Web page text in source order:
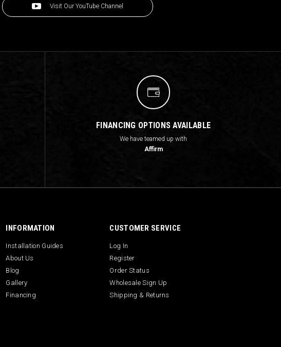
Visit Our YouTube Channel
FINANCING OPTIONS AVAILABLE
We have teamed up with
Affirm
INFORMATION
Installation Guides
About Us
Blog
Gallery
Financing
CUSTOMER SERVICE
Log In
Register
Order Status
Wholesale Sign Up
Shipping & Returns